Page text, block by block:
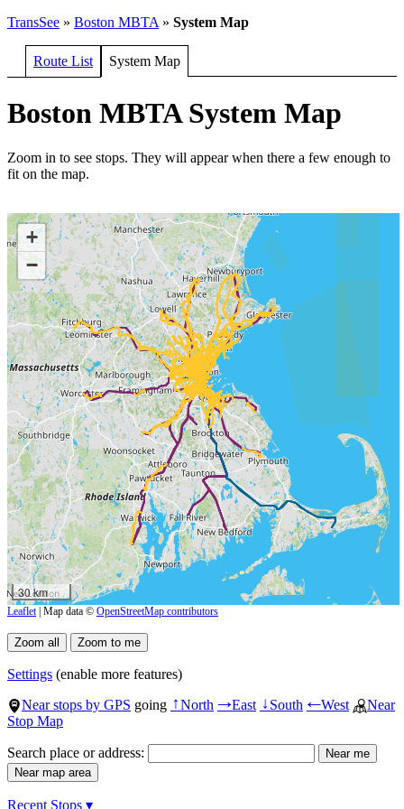
TransSee » Boston MBTA » System Map
Route List System Map
Boston MBTA System Map
Zoom in to see stops. They will appear when there a few enough to
fit on the map.
+
−
30 km
Leaflet| Map data © OpenStreetMap contributors
Settings (enable more features)
Near stops by GPS going ↑North →East ↓South ←West
Near
Stop Map
Search place or address:
Recent Stops ▾